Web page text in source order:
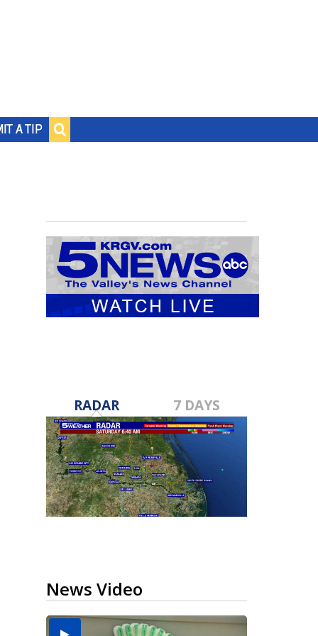
A TIP
RADAR 7 DAYS
News Video